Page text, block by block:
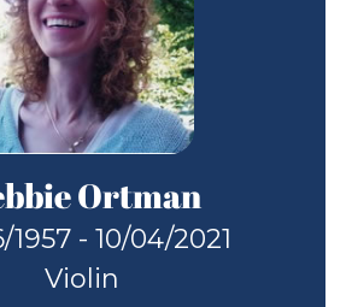
Ortman
1957 - 10/04/2021
Violin